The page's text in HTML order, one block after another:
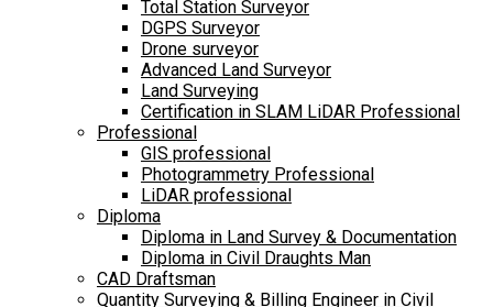
Total Station Surveyor
DGPS Surveyor
Drone surveyor
Advanced Land Surveyor
Land Surveying
Certification in SLAM LiDAR Professional
Professional
GIS professional
Photogrammetry Professional
LiDAR professional
Diploma
Diploma in Land Survey & Documentation
Diploma in Civil Draughts Man
CAD Draftsman
Quantity Surveying & Billing Engineer in Civil